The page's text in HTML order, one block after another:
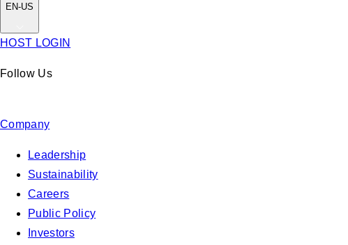
EN-US
HOST LOGIN
Follow Us
Company
Leadership
Sustainability
Careers
Public Policy
Investors